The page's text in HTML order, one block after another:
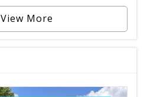
View More